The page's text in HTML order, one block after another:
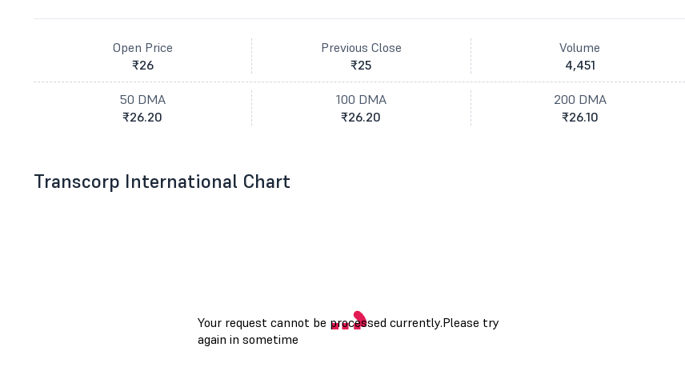
Open Price
₹26
Previous Close
₹25
Volume
4,451
50 DMA
₹26.20
100 DMA
₹26.20
200 DMA
₹26.10
Transcorp International Chart